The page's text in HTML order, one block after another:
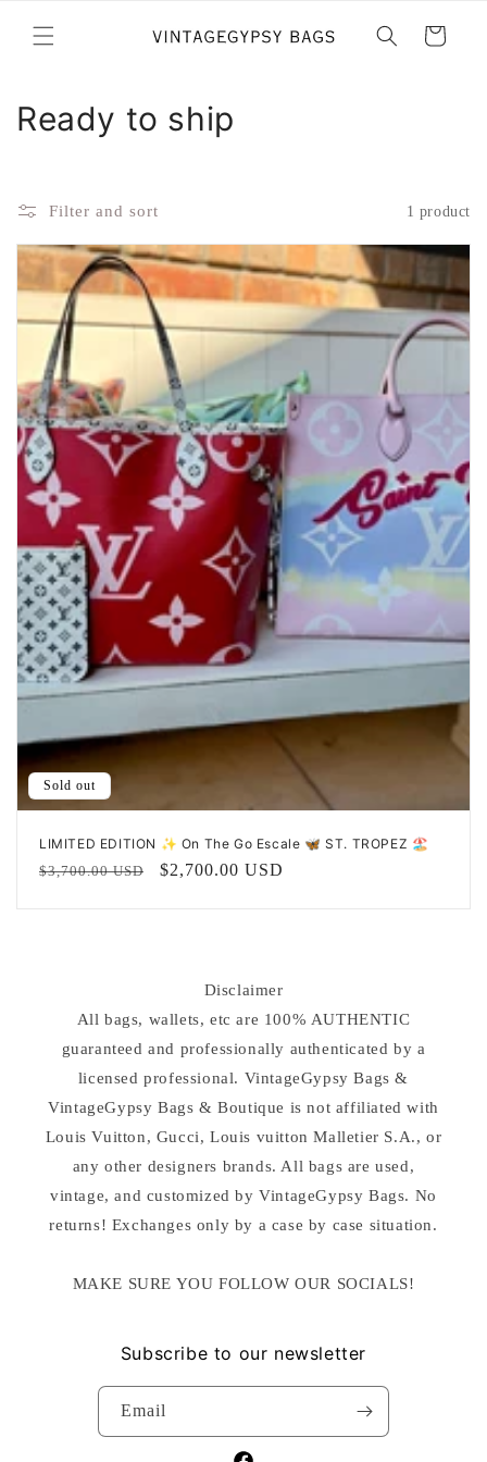
content
Cart
C
l
l
e
c
t
i
o
n
:
Ready to ship
Filter and sort 1 product
Sold out
LIMITED EDITION ✨ On The Go Escale 🦋 ST. TROPEZ 🏖️
Regular
$3,700.00 USD
Sale
$2,700.00 USD
Disclaimer
All bags, wallets, etc are 100% AUTHENTIC
guaranteed and professionally authenticated by a
licensed professional. VintageGypsy Bags &
VintageGypsy Bags & Boutique is not affiliated with
Louis Vuitton, Gucci, Louis vuitton Malletier S.A., or
any other designers brands. All bags are used,
vintage, and customized by VintageGypsy Bags. No
returns! Exchanges only by a case by case situation.
MAKE SURE YOU FOLLOW OUR SOCIALS!
Subscribe to our newsletter
Email